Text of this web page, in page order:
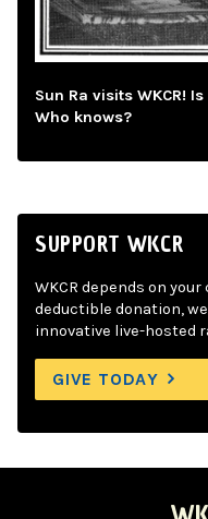
Sun Ra visits WKCR!
Who knows?
SUPPORT WKCR
WKCR depends on
deductible donation,
innovative live-hosted
GIVE TODAY